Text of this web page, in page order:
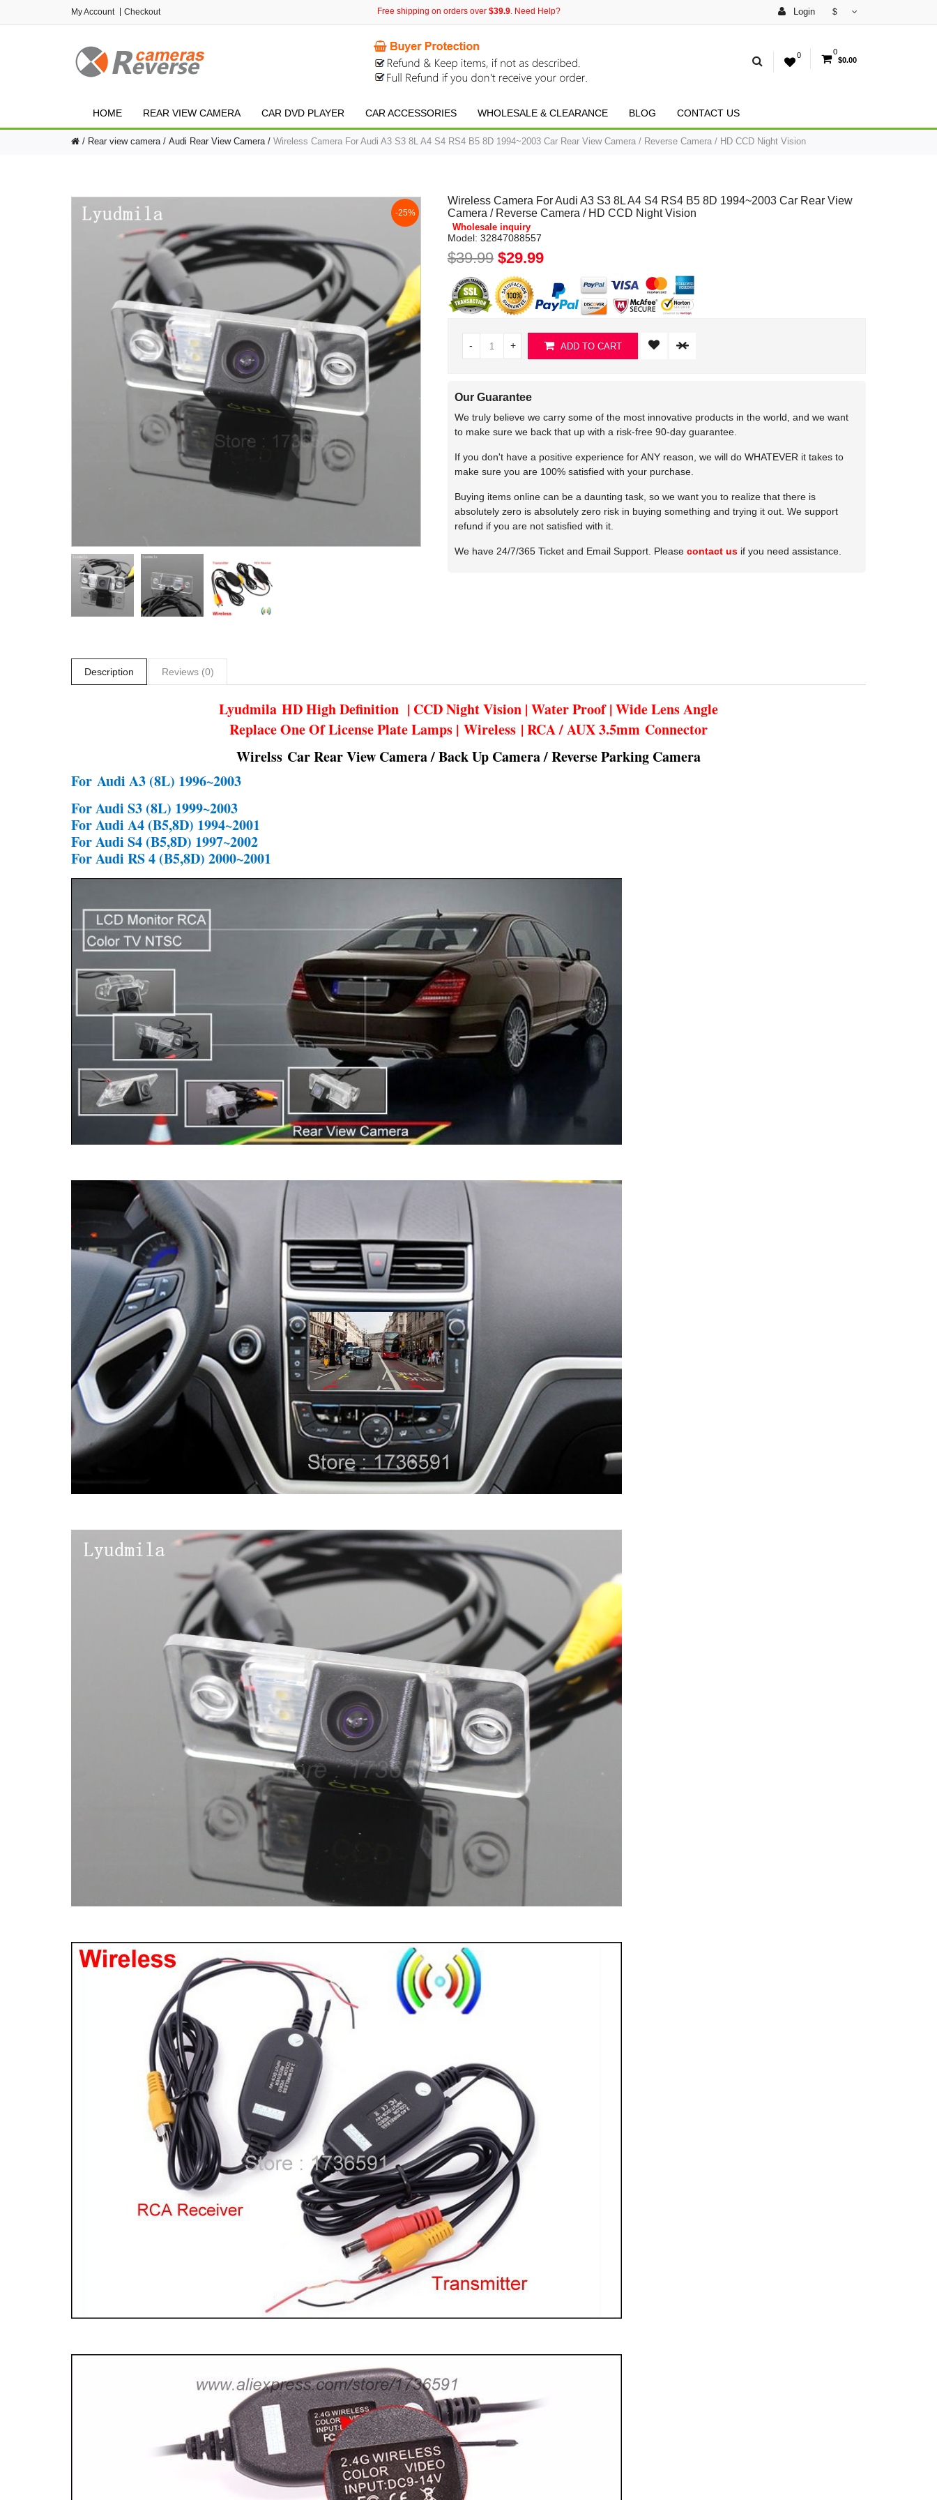
Login $
Free shipping on orders over $39.9. Need Help?
My Account Checkout
0
0
$0.00
HOME REAR VIEW CAMERA CAR DVD PLAYER CAR ACCESSORIES WHOLESALE & CLEARANCE BLOG CONTACT US
Rear view camera Audi Rear View Camera Wireless Camera For Audi A3 S3 8L A4 S4 RS4 B5 8D 1994~2003 Car Rear View Camera / Reverse Camera / HD CCD Night Vision
-25%
Wireless Camera For Audi A3 S3 8L A4 S4 RS4 B5 8D 1994~2003 Car Rear View
Camera / Reverse Camera / HD CCD Night Vision
Wholesale inquiry
Model: 32847088557
$39.99 $29.99
- + ADD TO CART
Our Guarantee
We truly believe we carry some of the most innovative products in the world, and we want
to make sure we back that up with a risk-free 90-day guarantee.
If you don't have a positive experience for ANY reason, we will do WHATEVER it takes to
make sure you are 100% satisfied with your purchase.
Buying items online can be a daunting task, so we want you to realize that there is
absolutely zero is absolutely zero risk in buying something and trying it out. We support
refund if you are not satisfied with it.
We have 24/7/365 Ticket and Email Support. Please contact usif you need assistance.
Description Reviews (0)
Lyudmila HD High Definition | CCD Night Vision | Water Proof | Wide Lens Angle
Replace One Of License Plate Lamps | Wireless | RCA / AUX 3.5mm Connector
Wirelss Car Rear View Camera / Back Up Camera / Reverse Parking Camera
For Audi A3 (8L) 1996~2003
For Audi S3 (8L) 1999~2003
For Audi A4 (B5,8D) 1994~2001
For Audi S4 (B5,8D) 1997~2002
For Audi RS 4 (B5,8D) 2000~2001